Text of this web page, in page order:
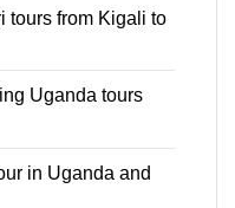
tours from Kigali to
Uganda tours
in Uganda and